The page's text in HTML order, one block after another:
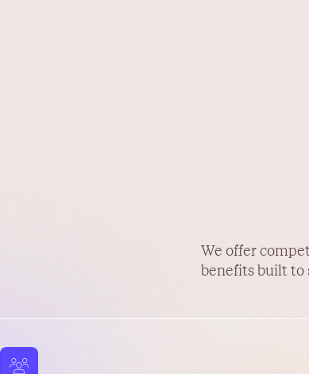
We offer
benefits built to